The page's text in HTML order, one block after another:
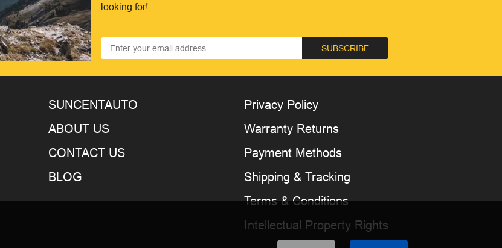
looking for!
SUBSCRIBE
SUNCENTAUTO
ABOUT US
CONTACT US
BLOG
Privacy Policy
Warranty Returns
Payment Methods
Shipping & Tracking
Terms & Conditions
Intellectual Property Rights